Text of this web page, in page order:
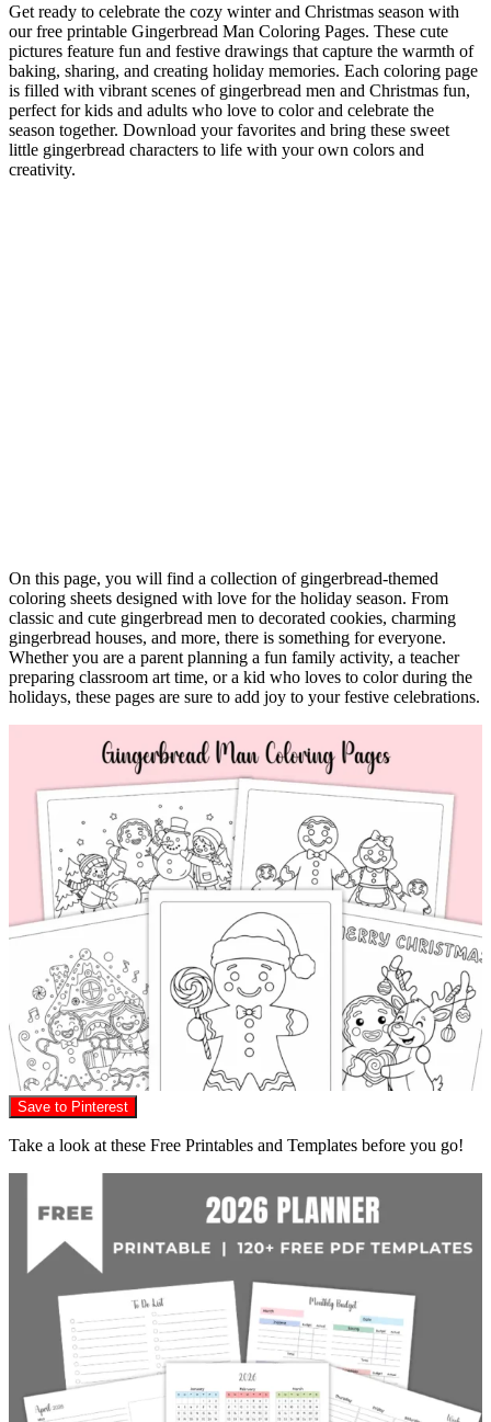
Get ready to celebrate the cozy winter and Christmas season with
our free printable Gingerbread Man Coloring Pages. These cute
pictures feature fun and festive drawings that capture the warmth of
baking, sharing, and creating holiday memories. Each coloring page
is filled with vibrant scenes of gingerbread men and Christmas fun,
perfect for kids and adults who love to color and celebrate the
season together. Download your favorites and bring these sweet
little gingerbread characters to life with your own colors and
creativity.
On this page, you will find a collection of gingerbread-themed
coloring sheets designed with love for the holiday season. From
classic and cute gingerbread men to decorated cookies, charming
gingerbread houses, and more, there is something for everyone.
Whether you are a parent planning a fun family activity, a teacher
preparing classroom art time, or a kid who loves to color during the
holidays, these pages are sure to add joy to your festive celebrations.
Save to Pinterest
Take a look at these Free Printables and Templates before you go!